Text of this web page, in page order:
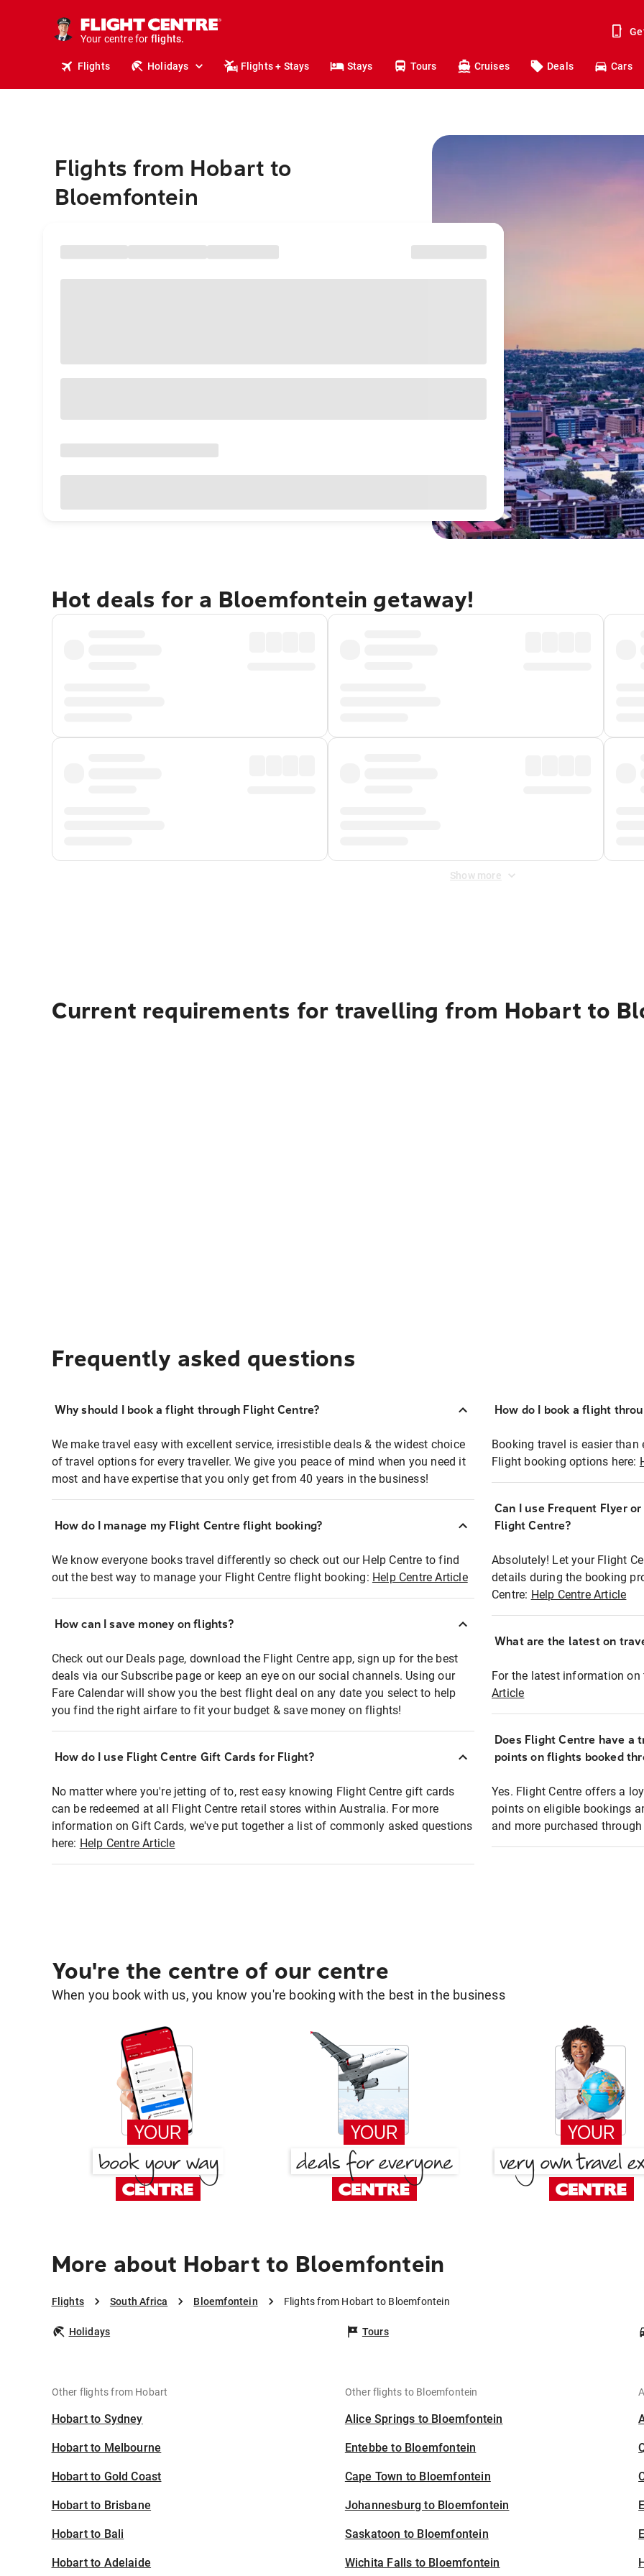
Your centre for
holidays.
flights.
Flights Holidays Flights + Stays Stays Tours Cruises Deals Cars
Flights from Hobart to
Bloemfontein
Hot deals for a Bloemfontein getaway!
Show more
Current requirements for travelling from Hobart to
Frequently asked questions
Why should I book a flight through Flight Centre?
We make travel easy with excellent service, irresistible deals & the widest choice
of travel options for every traveller. We give you peace of mind when you need it
most and have expertise that you only get from 40 years in the business!
How do I manage my Flight Centre flight booking?
We know everyone books travel differently so check out our Help Centre to find
out the best way to manage your Flight Centre flight booking: Help Centre Article
How can I save money on flights?
Check out our Deals page, download the Flight Centre app, sign up for the best
deals via our Subscribe page or keep an eye on our social channels. Using our
Fare Calendar will show you the best flight deal on any date you select to help
you find the right airfare to fit your budget & save money on flights!
How do I use Flight Centre Gift Cards for Flight?
No matter where you're jetting of to, rest easy knowing Flight Centre gift cards
can be redeemed at all Flight Centre retail stores within Australia. For more
information on Gift Cards, we've put together a list of commonly asked questions
here: Help Centre Article
How do I book a flight
Booking travel is easier than
Flight booking options here:
Can I use Frequent Flyer
Flight Centre?
Absolutely! Let your Flight
details during the booking
Centre: Help Centre Article
What are the latest on
For the latest information on
Article
Does Flight Centre have a
points on flights booked
Yes. Flight Centre offers a
points on eligible bookings
and more purchased
You're the centre of our centre
When you book with us, you know you're booking with the best in the business
More about Hobart to Bloemfontein
Flights South Africa Bloemfontein Flights from Hobart to Bloemfontein
Holidays Tours
Other flights from Hobart
Hobart to Sydney
Hobart to Melbourne
Hobart to Gold Coast
Hobart to Brisbane
Hobart to Bali
Hobart to Adelaide
Other flights to Bloemfontein
Alice Springs to Bloemfontein
Entebbe to Bloemfontein
Cape Town to Bloemfontein
Johannesburg to Bloemfontein
Saskatoon to Bloemfontein
Wichita Falls to Bloemfontein